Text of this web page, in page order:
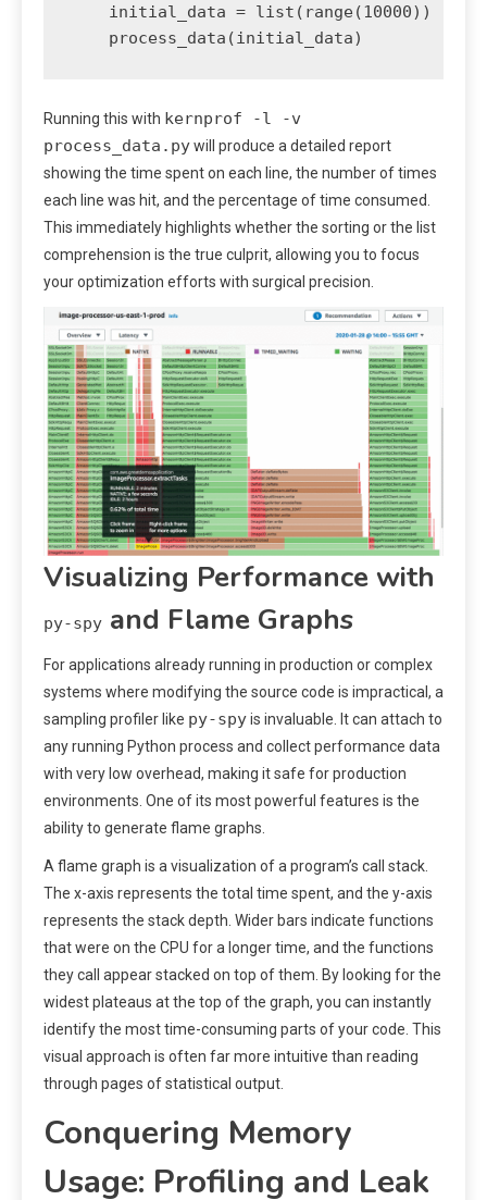
    initial_data = list(range(10000))
Running this with kernprof -l -v
process_data.pywill produce a detailed report
showing the time spent on each line, the number of times
each line was hit, and the percentage of time consumed.
This immediately highlights whether the sorting or the list
comprehension is the true culprit, allowing you to focus
your optimization efforts with surgical precision.
Visualizing Performance with
py-spy and Flame Graphs
For applications already running in production or complex
systems where modifying the source code is impractical, a
sampling profiler like py-spyis invaluable. It can attach to
any running Python process and collect performance data
with very low overhead, making it safe for production
environments. One of its most powerful features is the
ability to generate flame graphs.
A flame graph is a visualization of a program’s call stack.
The x-axis represents the total time spent, and the y-axis
represents the stack depth. Wider bars indicate functions
that were on the CPU for a longer time, and the functions
they call appear stacked on top of them. By looking for the
widest plateaus at the top of the graph, you can instantly
identify the most time-consuming parts of your code. This
visual approach is often far more intuitive than reading
through pages of statistical output.
Conquering Memory
Usage: Profiling and Leak